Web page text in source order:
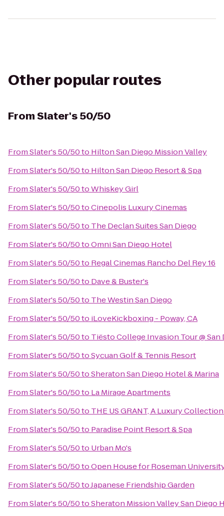
Other popular routes
FromSlater's 50/50
FromSlater's 50/50to Hilton San Diego Mission Valley
FromSlater's 50/50to Hilton San Diego Resort & Spa
FromSlater's 50/50toWhiskey Girl
FromSlater's 50/50toCinepolis Luxury Cinemas
FromSlater's 50/50to The Declan Suites San Diego
FromSlater's 50/50toOmni San Diego Hotel
FromSlater's 50/50to Regal Cinemas Rancho Del Rey 16
FromSlater's 50/50to Dave & Buster's
FromSlater's 50/50to The Westin San Diego
FromSlater's 50/50to iLoveKickboxing - Poway, CA
FromSlater's 50/50to Tiësto College Invasion Tour @
FromSlater's 50/50toSycuan Golf & Tennis Resort
FromSlater's 50/50toSheraton San Diego Hotel & Marina
FromSlater's 50/50to La Mirage Apartments
FromSlater's 50/50to THE US GRANT, A Luxury
FromSlater's 50/50to Paradise Point Resort & Spa
FromSlater's 50/50to Urban Mo's
FromSlater's 50/50toOpen House for Roseman
FromSlater's 50/50toJapanese Friendship Garden
FromSlater's 50/50toSheraton Mission Valley San Diego